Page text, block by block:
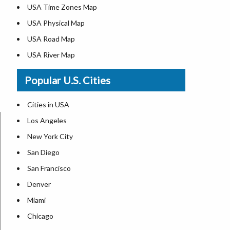
USA Time Zones Map
USA Physical Map
USA Road Map
USA River Map
US ZIP Code Map
USA Flag
Where is USA in the World Map
Top Universities in USA
List of Presidents in USA
Where is the White House
Largest Lakes in USA
Monuments in the US
Forests in USA
National Parks in USA
Popular U.S. Cities
Cities in USA
Los Angeles
New York City
San Diego
San Francisco
Denver
Miami
Chicago